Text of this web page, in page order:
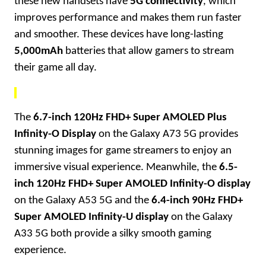
improves performance and makes them run faster
and smoother. These devices have long-lasting
5,000mAh batteries that allow gamers to stream
their game all day.
The 6.7-inch 120Hz FHD+ Super AMOLED Plus
Infinity-O Display on the Galaxy A73 5G provides
stunning images for game streamers to enjoy an
immersive visual experience. Meanwhile, the 6.5-
inch 120Hz FHD+ Super AMOLED Infinity-O display
on the Galaxy A53 5G and the 6.4-inch 90Hz FHD+
Super AMOLED Infinity-U display on the Galaxy
A33 5G both provide a silky smooth gaming
experience.